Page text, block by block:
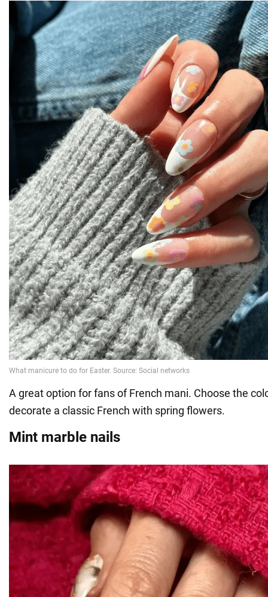
A great option for fans of French mani. Choose the
decorate a classic French with spring flowers.
Mint marble nails